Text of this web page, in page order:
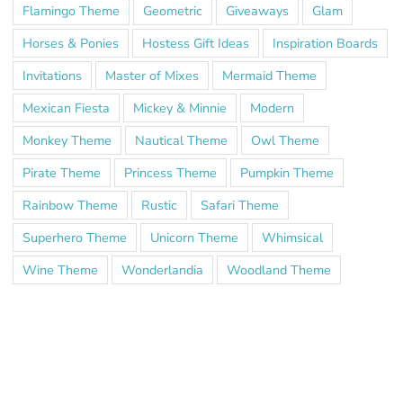
Flamingo Theme
Geometric Giveaways
Glam
Horses & Ponies
Hostess Gift Ideas
Inspiration Boards
Invitations
Master of Mixes
Mermaid Theme
Mexican Fiesta
Mickey & Minnie
Modern
Monkey Theme
Nautical Theme
Owl Theme
Pirate Theme
Princess Theme
Pumpkin Theme
Rainbow Theme
Rustic
Safari Theme
Superhero Theme
Unicorn Theme
Whimsical
Wine Theme
Wonderlandia Woodland Theme